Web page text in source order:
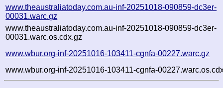
www.theaustraliatoday.com.au-inf-20251018-090859-dc3er-
00031.warc.gz
www.theaustraliatoday.com.au-inf-20251018-090859-dc3er-
00031.warc.os.cdx.gz
www.wbur.org-inf-20251016-103411-cgnfa-00227.warc.gz
www.wbur.org-inf-20251016-103411-cgnfa-